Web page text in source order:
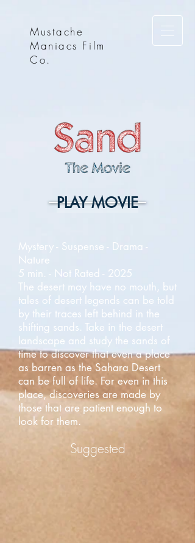
Mustache
Maniacs Film
Co.
PLAY MOVIE
Mystery - Suspense - Drama -
Nature
5 min. - Not Rated - 2025
The desert may have no mouth, but
tales of desert legends can be told
by their traces left behind in the
shifting sands. Take in the desert
landscape and study the sands of
time to discover that even a place
as barren as the Sahara Desert
can be full of life. For even in this
place, discoveries are made by
those that are patient enough to
look for them.
Suggested